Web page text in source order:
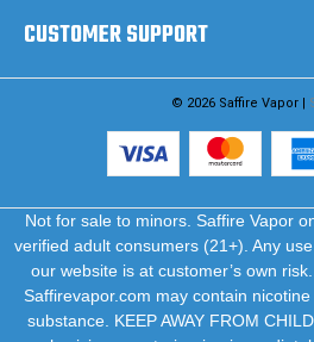
CUSTOMER SUPPORT
© 2026 Saffire Vapor |
Not for sale to minors. Saffire Vapor
verified adult consumers (21+). Any
our website is at customer’s own
Saffirevapor.com may contain
substance. KEEP AWAY FROM